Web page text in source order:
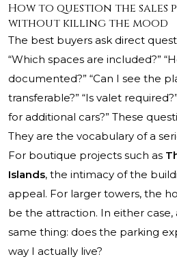
How to question the sales
without killing the mood
The best buyers ask direct
“Which spaces are included?”
documented?” “Can I see the
transferable?” “Is valet
for additional cars?” These
They are the vocabulary of a
For boutique projects such as
Islands, the intimacy of the
appeal. For larger towers, the
be the attraction. In either case,
same thing: does the parking
way I actually live?